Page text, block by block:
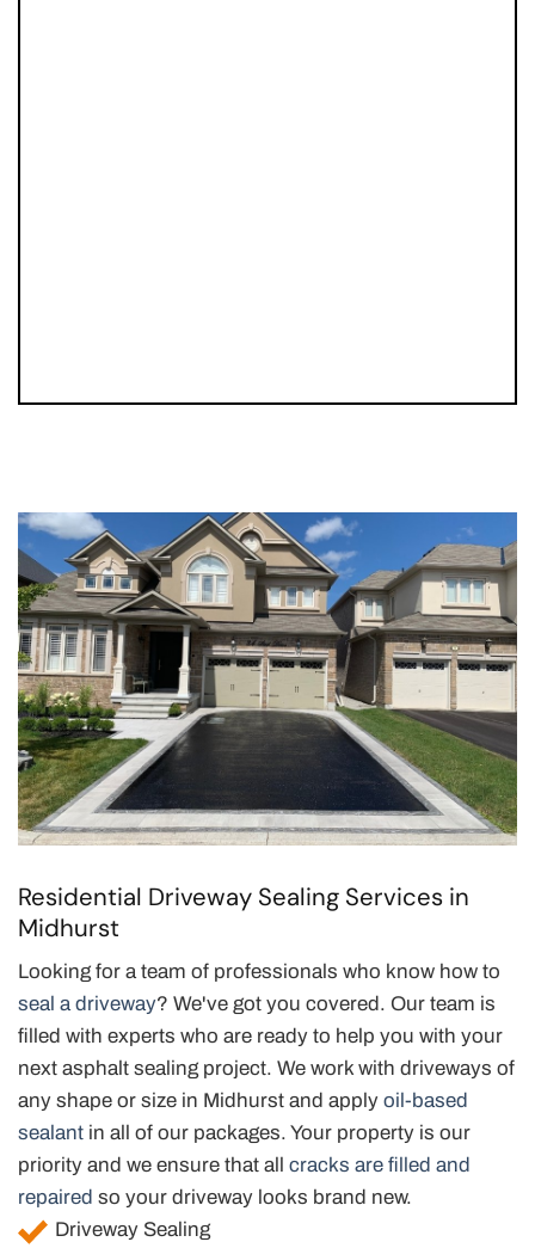
Residential Driveway Sealing Services in
Midhurst
Looking for a team of professionals who know how to
seal a driveway? We've got you covered. Our team is
filled with experts who are ready to help you with your
next asphalt sealing project. We work with driveways of
any shape or size in Midhurst and apply oil-based
sealant in all of our packages. Your property is our
priority and we ensure that all cracks are filled and
repaired so your driveway looks brand new.
Driveway Sealing